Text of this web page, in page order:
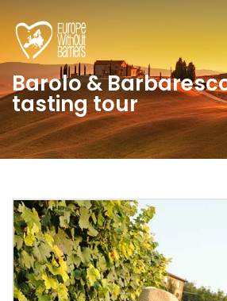
Barolo &
tasting tour